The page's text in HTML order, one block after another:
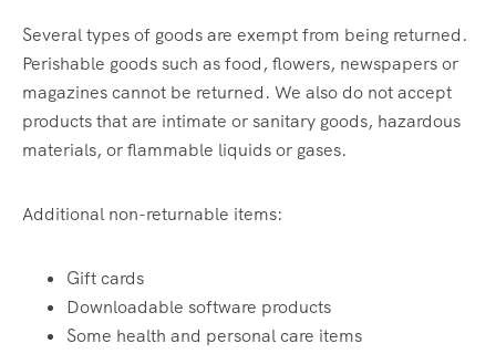
Several types of goods are exempt from being returned.
Perishable goods such as food, flowers, newspapers or
magazines cannot be returned. We also do not accept
products that are intimate or sanitary goods, hazardous
materials, or flammable liquids or gases.
Additional non-returnable items:
Gift cards
Downloadable software products
Some health and personal care items